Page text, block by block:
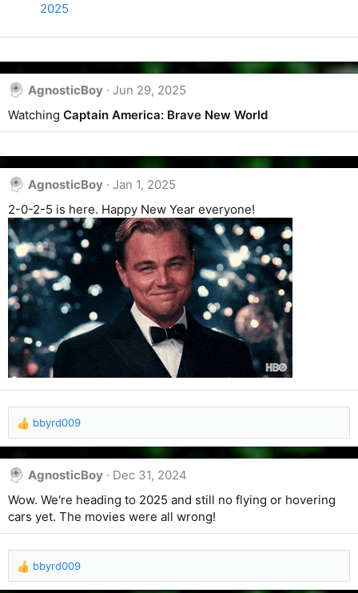
2025
AgnosticBoy
Jun 29, 2025
Watching Captain America: Brave New World
AgnosticBoy
Jan 1, 2025
2-0-2-5 is here. Happy New Year everyone!
R
a
c
t
i
o
bbyrd009
AgnosticBoy
Dec 31, 2024
Wow. We're heading to 2025 and still no flying or hovering
cars yet. The movies were all wrong!
R
bbyrd009